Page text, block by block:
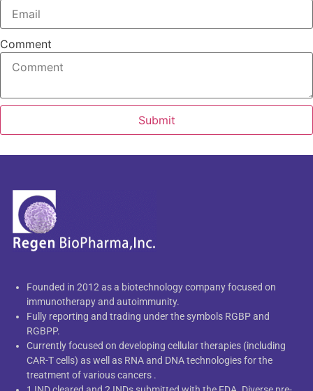
Comment
Submit
Founded in 2012 as a biotechnology company focused on
immunotherapy and autoimmunity.
Fully reporting and trading under the symbols RGBP and
RGBPP.
Currently focused on developing cellular therapies (including
CAR-T cells) as well as RNA and DNA technologies for the
treatment of various cancers .